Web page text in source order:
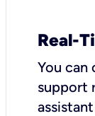
Real-
You
support